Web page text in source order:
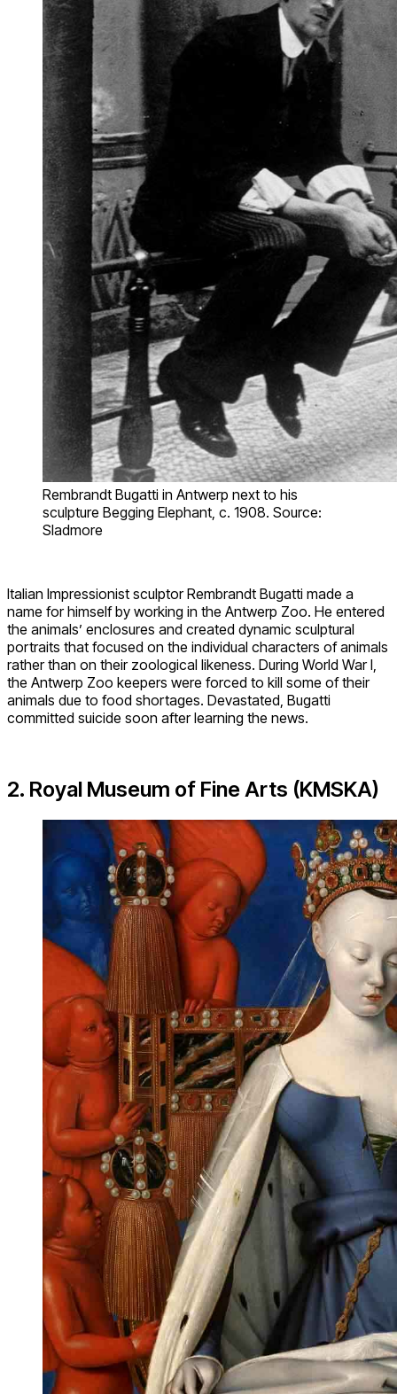
Rembrandt Bugatti in Antwerp next to his
sculpture Begging Elephant, c. 1908. Source:
Sladmore
Italian Impressionist sculptor Rembrandt Bugatti made a
name for himself by working in the Antwerp Zoo. He entered
the animals’ enclosures and created dynamic sculptural
portraits that focused on the individual characters of animals
rather than on their zoological likeness. During World War I,
the Antwerp Zoo keepers were forced to kill some of their
animals due to food shortages. Devastated, Bugatti
committed suicide soon after learning the news.
2. Royal Museum of Fine Arts (KMSKA)